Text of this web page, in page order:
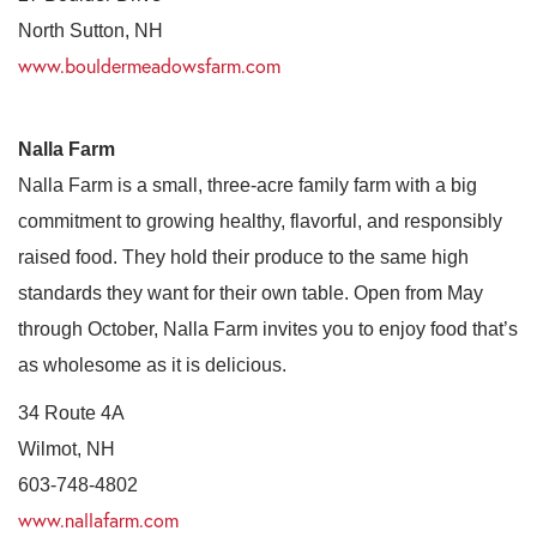
North Sutton, NH
www.bouldermeadowsfarm.com
Nalla Farm
Nalla Farm is a small, three-acre family farm with a big
commitment to growing healthy, flavorful, and responsibly
raised food. They hold their produce to the same high
standards they want for their own table. Open from May
through October, Nalla Farm invites you to enjoy food that’s
as wholesome as it is delicious.
34 Route 4A
Wilmot, NH
603-748-4802
www.nallafarm.com